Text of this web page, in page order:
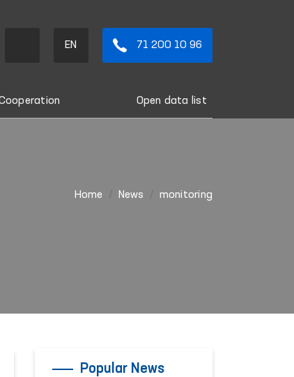
EN 71 200 10 96
Open data list
Home News monitoring
Popular News